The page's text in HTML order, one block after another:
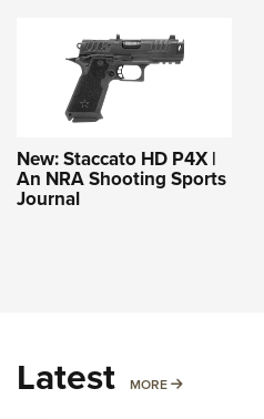
New: Staccato HD P4X |
An NRA Shooting Sports
Journal
Latest MORE MORE